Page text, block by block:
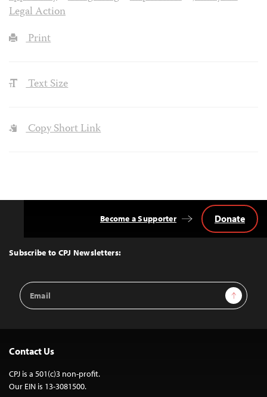
Legal Action
Print
Text Size
Copy Short Link
Top
Subscribe to CPJ Newsletters:
Email
Address
Sign Up
Become a Supporter Donate
Contact Us
CPJ is a 501(c)3 non-profit.
Our EIN is 13-3081500.